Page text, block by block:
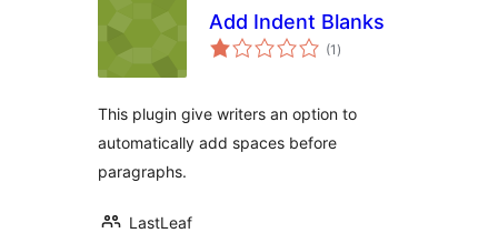
Add Indent Blanks
(1 total
ratings
)
This plugin give writers an option to
automatically add spaces before
paragraphs.
LastLeaf